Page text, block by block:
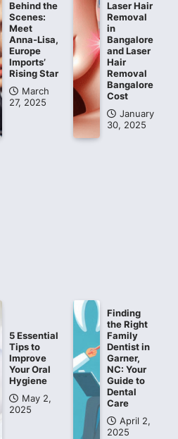
Behind the
Scenes:
Meet
Anna-Lisa,
Europe
Imports’
Rising Star
March
27, 2025
Laser Hair
Removal
in
Bangalore
and Laser
Hair
Removal
Bangalore
Cost
January
30, 2025
5 Essential
Tips to
Improve
Your Oral
Hygiene
May 2,
2025
Finding
the Right
Family
Dentist in
Garner,
NC: Your
Guide to
Dental
Care
April 2,
2025